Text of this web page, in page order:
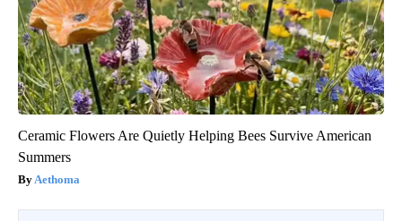
Ceramic Flowers Are Quietly Helping Bees Survive American
Summers
Aethoma